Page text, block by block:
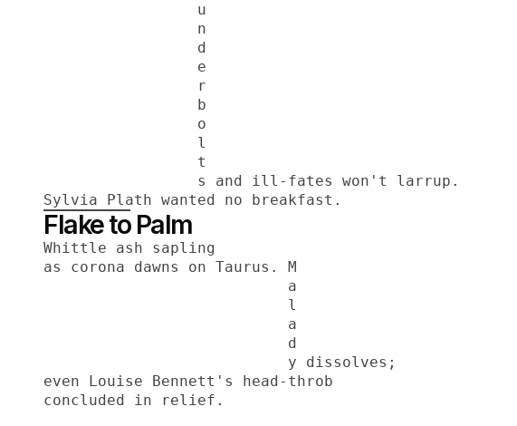
                 u
                 n
                 d
                 e
                 r
                 b
                 o
                 l
                 t
                 s and ill-fates won't larrup.
Sylvia Plath wanted no breakfast.
Flake to Palm
Whittle ash sapling
as corona dawns on Taurus. M
                           a
                           l
                           a
                           d
                           y dissolves;
even Louise Bennett's head-throb
concluded in relief.